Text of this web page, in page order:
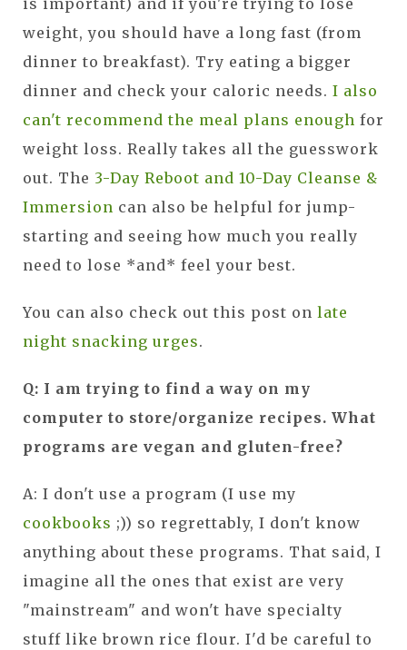
is important) and if you're trying to lose
weight, you should have a long fast (from
dinner to breakfast). Try eating a bigger
dinner and check your caloric needs. I also
can't recommend the meal plans enough for
weight loss. Really takes all the guesswork
out. The 3-Day Reboot and 10-Day Cleanse &
Immersion can also be helpful for jump-
starting and seeing how much you really
need to lose *and* feel your best.
You can also check out this post on late
night snacking urges.
Q: I am trying to find a way on my
computer to store/organize recipes. What
programs are vegan and gluten-free?
A: I don't use a program (I use my
cookbooks ;)) so regrettably, I don't know
anything about these programs. That said, I
imagine all the ones that exist are very
"mainstream" and won't have specialty
stuff like brown rice flour. I'd be careful to